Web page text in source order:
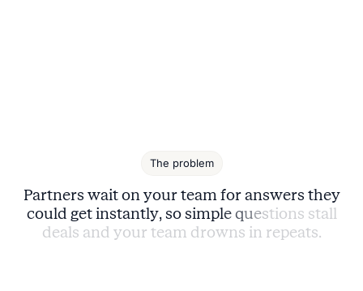
The problem
Partners waitonyourteamforanswers they
could getinstantly,sosimplequestions stall
deals and your team drowns in repeats.